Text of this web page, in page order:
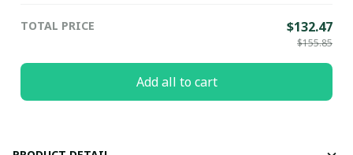
TOTAL PRICE $132.47
$155.85
Add all to cart